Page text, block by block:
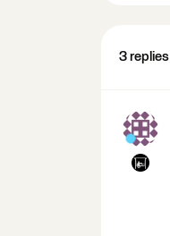
3 replies